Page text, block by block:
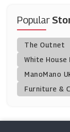
(14
(17
(4
Popular
The Outnet
White
ManoMano
Furniture &